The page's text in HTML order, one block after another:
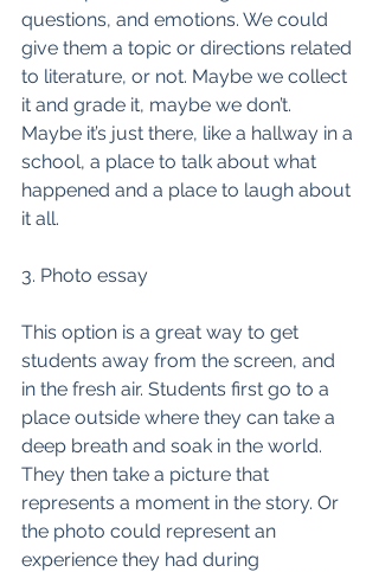
questions, and emotions. We could
give them a topic or directions related
to literature, or not. Maybe we collect
it and grade it, maybe we don’t.
Maybe it’s just there, like a hallway in a
school, a place to talk about what
happened and a place to laugh about
it all.
3. Photo essay
This option is a great way to get
students away from the screen, and
in the fresh air. Students first go to a
place outside where they can take a
deep breath and soak in the world.
They then take a picture that
represents a moment in the story. Or
the photo could represent an
experience they had during